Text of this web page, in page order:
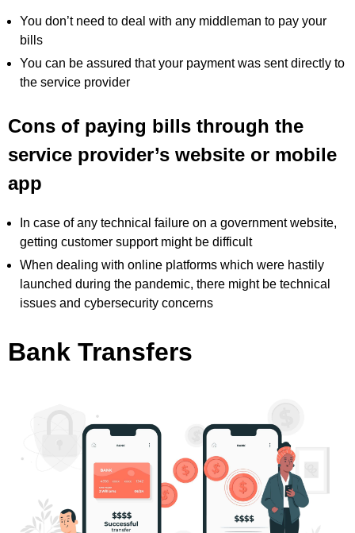
You don’t need to deal with any middleman to pay your
bills
You can be assured that your payment was sent directly to
the service provider
Cons of paying bills through the
service provider’s website or mobile
app
In case of any technical failure on a government website,
getting customer support might be difficult
When dealing with online platforms which were hastily
launched during the pandemic, there might be technical
issues and cybersecurity concerns
Bank Transfers